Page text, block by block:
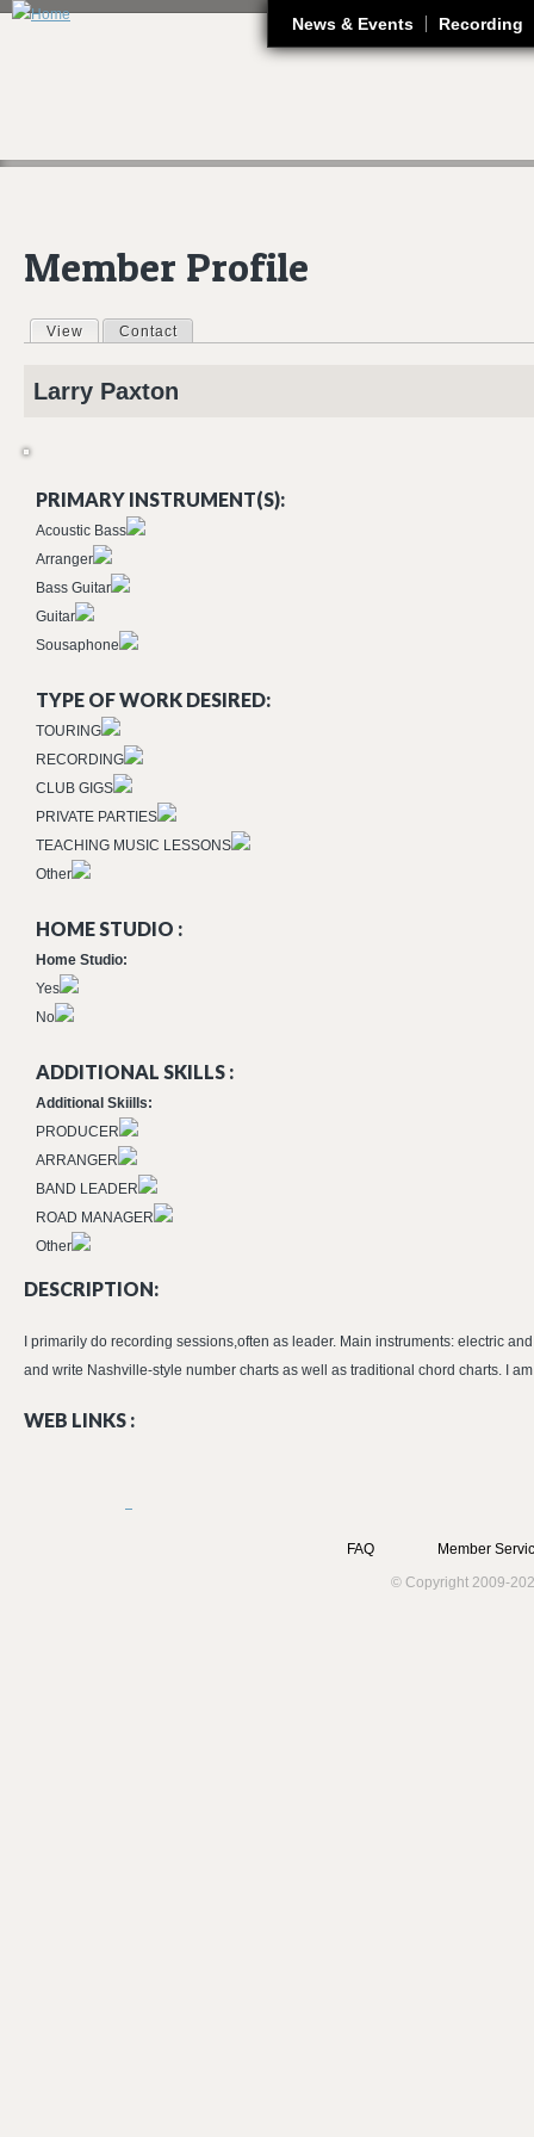
News & Events Recording
Member Profile
Primary tabs
View (active tab)
Contact
Larry Paxton
PRIMARY INSTRUMENT(S):
Acoustic Bass
Arranger
Bass Guitar
Guitar
Sousaphone
TYPE OF WORK DESIRED:
TOURING
RECORDING
CLUB GIGS
PRIVATE PARTIES
TEACHING MUSIC LESSONS
Other
HOME STUDIO :
Home Studio:
Yes
No
ADDITIONAL SKILLS :
Additional Skiills:
PRODUCER
ARRANGER
BAND LEADER
ROAD MANAGER
Other
DESCRIPTION:
I primarily do recording sessions,often as leader. Main instruments: electric
and write Nashville-style number charts as well as traditional chord charts. I
WEB LINKS :
FAQ
Member
© Copyright 2009-